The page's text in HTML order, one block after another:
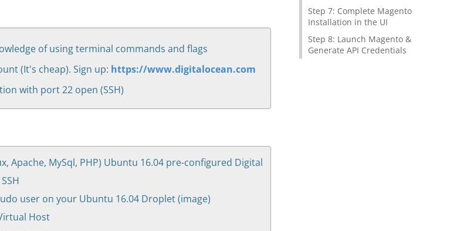
of using terminal commands and flags
(It's cheap). Sign up: https://www.digitalocean.com
with port 22 open (SSH)
Apache, MySql, PHP) Ubuntu 16.04 pre-configured Digital
user on your Ubuntu 16.04 Droplet (image)
Host
Step 7: Complete Magento
Installation in the UI
Step 8: Launch Magento &
Generate API Credentials